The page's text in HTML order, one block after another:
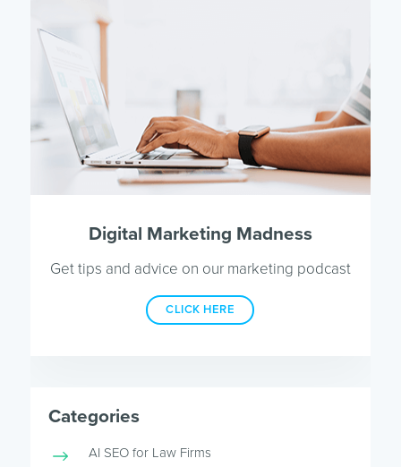
Digital Marketing Madness
Get tips and advice on our marketing podcast
CLICK HERE
Categories
AI SEO for Law Firms